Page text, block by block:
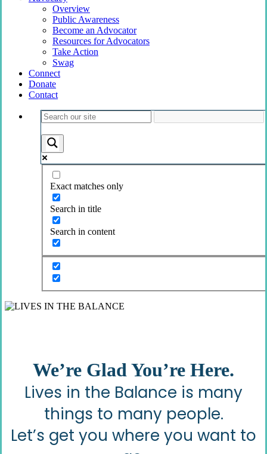
Overview
Public Awareness
Become an Advocator
Resources for Advocators
Take Action
Swag
Connect
Donate
Contact
Exact matches only
Search in title
Search in content
We’re Glad You’re Here.
Lives in the Balance is many
things to many people.
Let’s get you where you want to